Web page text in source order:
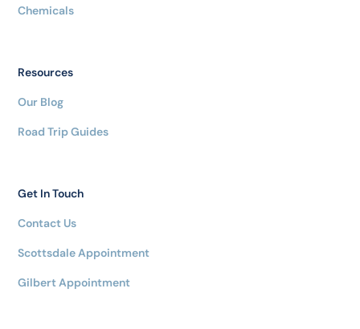
Chemicals
Resources
Our Blog
Road Trip Guides
Get In Touch
Contact Us
Scottsdale Appointment
Gilbert Appointment